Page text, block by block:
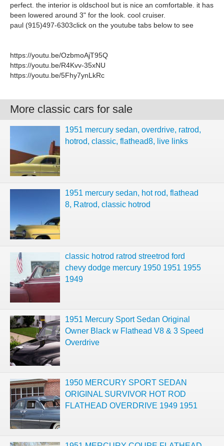
perfect. the interior is oldschool but is nice an comfortable. it has
been lowered around 3" for the look. cool cruiser.
paul (915)497-6303click on the youtube tabs below to see
https://youtu.be/OzbmoAjT95Q
https://youtu.be/R4Kvv-35xNU
https://youtu.be/5Fhy7ynLkRc
More classic cars for sale
1951 mercury sedan, overdrive, ratrod,
hotrod, classic, flathead8, live links
1951 mercury sedan, hot rod, flathead
8, Ratrod, classic hotrod
classic hotrod ratrod streetrod ford
chevy dodge mercury 1950 1951 1955
1949
1951 Mercury Sport Sedan Original
Owner Black w Flathead V8 & 3 Speed
Overdrive
1950 MERCURY SPORT SEDAN
ORIGINAL SURVIVOR HOT ROD
FLATHEAD OVERDRIVE 1949 1951